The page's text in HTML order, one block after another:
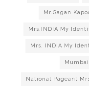
Mr.Gagan
Mrs.INDIA My
Mrs. INDIA My
Mumbai
National Pageant